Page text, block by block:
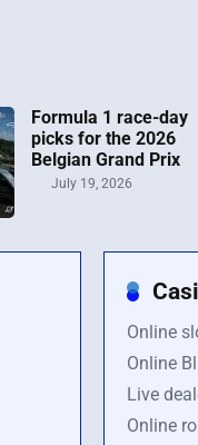
Formula 1 race-day
picks for the 2026
Belgian Grand Prix
July 19, 2026
Online
Online
Live
Online